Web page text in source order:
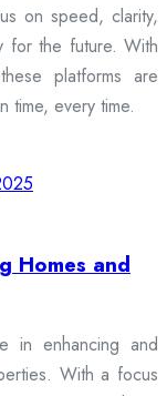
on speed, clarity,
for the future. With
platforms are
time, every time.
Homes and
in enhancing and
With a focus